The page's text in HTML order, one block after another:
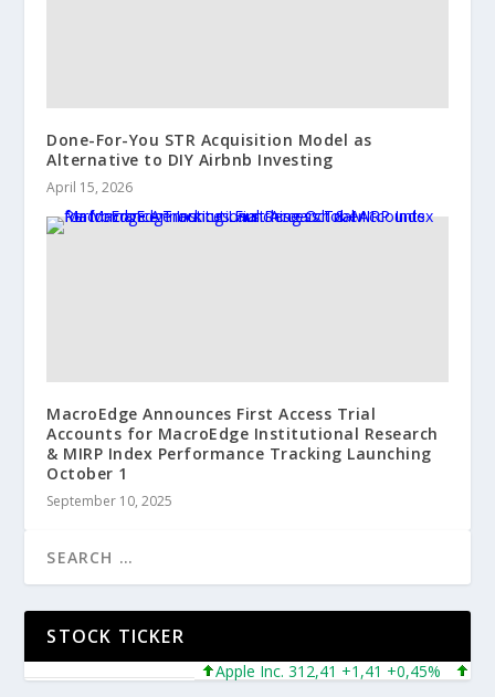
Done-For-You STR Acquisition Model as
Alternative to DIY Airbnb Investing
April 15, 2026
MacroEdge Announces First Access Trial
Accounts for MacroEdge Institutional Research
& MIRP Index Performance Tracking Launching
October 1
September 10, 2025
STOCK TICKER
Apple Inc. 312,41 +1,41 +0,45%